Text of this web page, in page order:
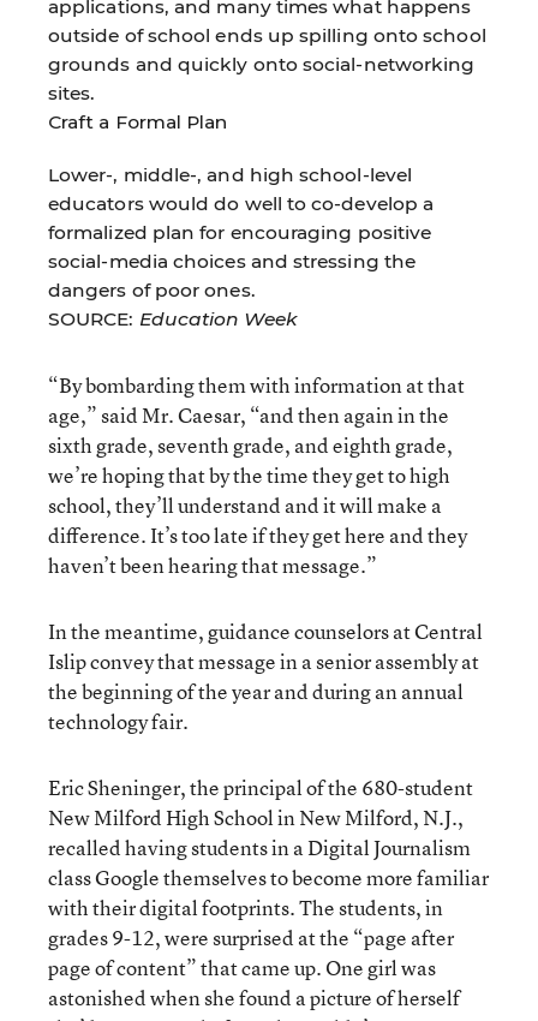
applications, and many times what happens
outside of school ends up spilling onto school
grounds and quickly onto social-networking
sites.
Craft a Formal Plan
Lower-, middle-, and high school-level
educators would do well to co-develop a
formalized plan for encouraging positive
social-media choices and stressing the
dangers of poor ones.
SOURCE: Education Week
“By bombarding them with information at that
age,” said Mr. Caesar, “and then again in the
sixth grade, seventh grade, and eighth grade,
we’re hoping that by the time they get to high
school, they’ll understand and it will make a
difference. It’s too late if they get here and they
haven’t been hearing that message.”
In the meantime, guidance counselors at Central
Islip convey that message in a senior assembly at
the beginning of the year and during an annual
technology fair.
Eric Sheninger, the principal of the 680-student
New Milford High School in New Milford, N.J.,
recalled having students in a Digital Journalism
class Google themselves to become more familiar
with their digital footprints. The students, in
grades 9-12, were surprised at the “page after
page of content” that came up. One girl was
astonished when she found a picture of herself